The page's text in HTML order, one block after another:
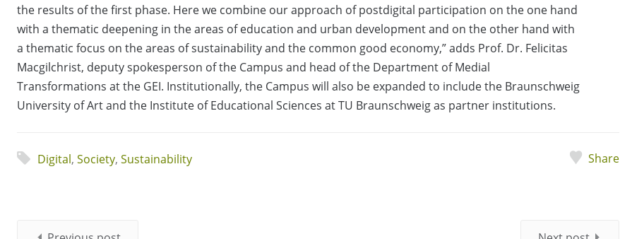
the results of the first phase. Here we combine our approach of postdigital participation on the one hand
with a thematic deepening in the areas of education and urban development and on the other hand with
a thematic focus on the areas of sustainability and the common good economy,” adds Prof. Dr. Felicitas
Macgilchrist, deputy spokesperson of the Campus and head of the Department of Medial
Transformations at the GEI. Institutionally, the Campus will also be expanded to include the Braunschweig
University of Art and the Institute of Educational Sciences at TU Braunschweig as partner institutions.
Digital, Society, Sustainability Share